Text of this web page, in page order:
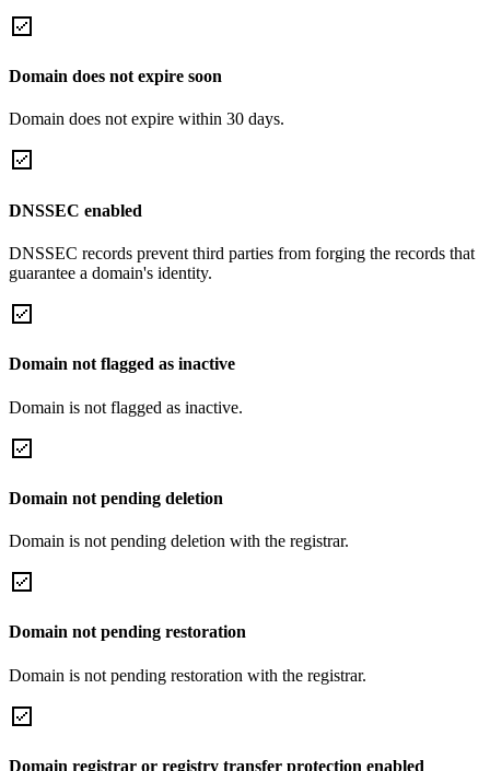
Domain does not expire soon
Domain does not expire within 30 days.
DNSSEC enabled
DNSSEC records prevent third parties from forging the records that
guarantee a domain's identity.
Domain not flagged as inactive
Domain is not flagged as inactive.
Domain not pending deletion
Domain is not pending deletion with the registrar.
Domain not pending restoration
Domain is not pending restoration with the registrar.
Domain registrar or registry transfer protection enabled